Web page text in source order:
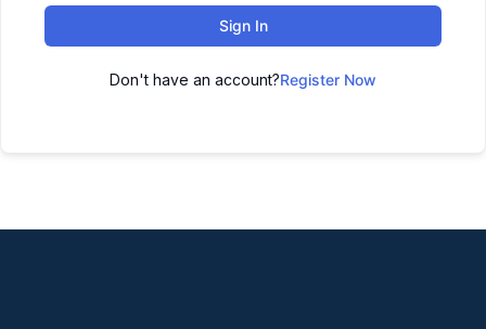
Sign In
Don't have an account?Register Now